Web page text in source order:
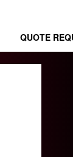
QUOTE